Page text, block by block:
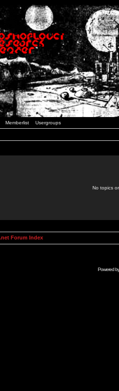
Memberlist Usergroups
No topics
Forum Index
Powered